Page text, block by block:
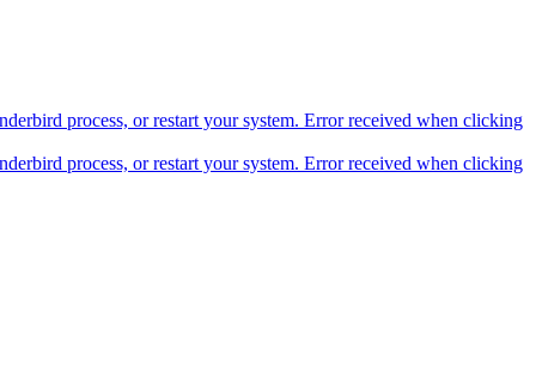
process, or restart your system. Error received when clicking
process, or restart your system. Error received when clicking